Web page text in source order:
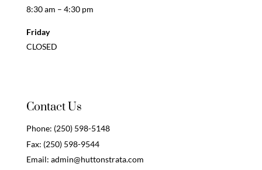
8:30 am – 4:30 pm
Friday
CLOSED
Contact Us
Phone: (250) 598-5148
Fax: (250) 598-9544
Email: admin@huttonstrata.com